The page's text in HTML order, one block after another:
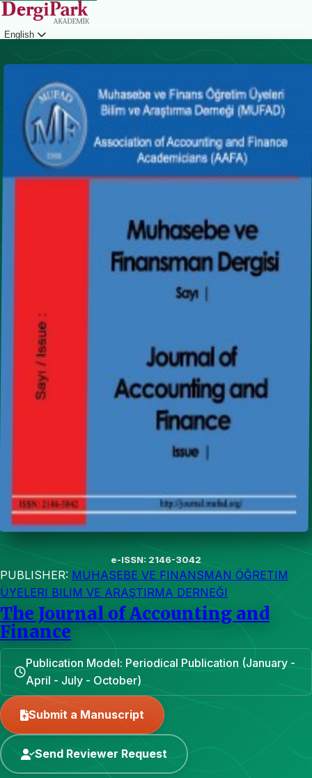
English
e-ISSN: 2146-3042
PUBLISHER: MUHASEBE VE FINANSMAN ÖĞRETIM
ÜYELERI BILIM VE ARAŞTIRMA DERNEĞI
The Journal of Accounting and
Finance
Publication Model: Periodical Publication (January -
April - July - October)
Submit a Manuscript
Send Reviewer Request